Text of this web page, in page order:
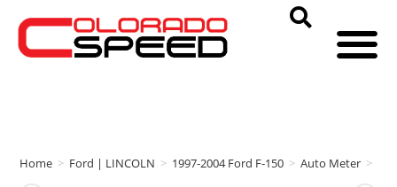
Home > Ford | LINCOLN > 1997-2004 Ford F-150 > Auto Meter >